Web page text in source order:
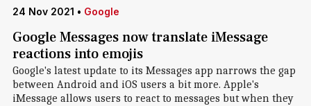
24 Nov 2021 • Google
Google Messages now translate iMessage
reactions into emojis
Google's latest update to its Messages app narrows the gap
between Android and iOS users a bit more. Apple's
iMessage allows users to react to messages but when they